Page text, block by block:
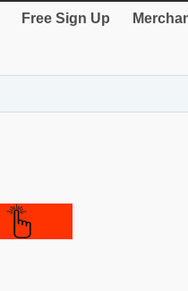
Free Sign Up